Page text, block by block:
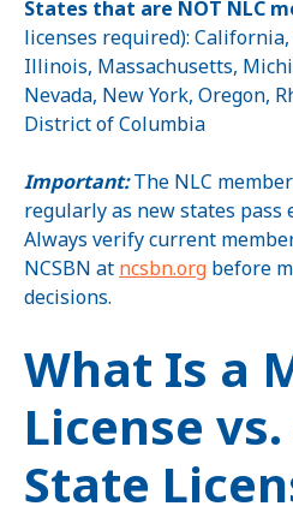
States that are NOT NLC
licenses required):
Illinois, Massachusetts,
Nevada, New York, Oregon,
District of Columbia
Important:The NLC
regularly as new states
Always verify current
NCSBN at ncsbn.org before
decisions.
What Is a
License
State